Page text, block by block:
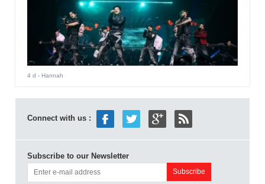
4 d - Hannah
Connect with us :
Subscribe to our Newsletter